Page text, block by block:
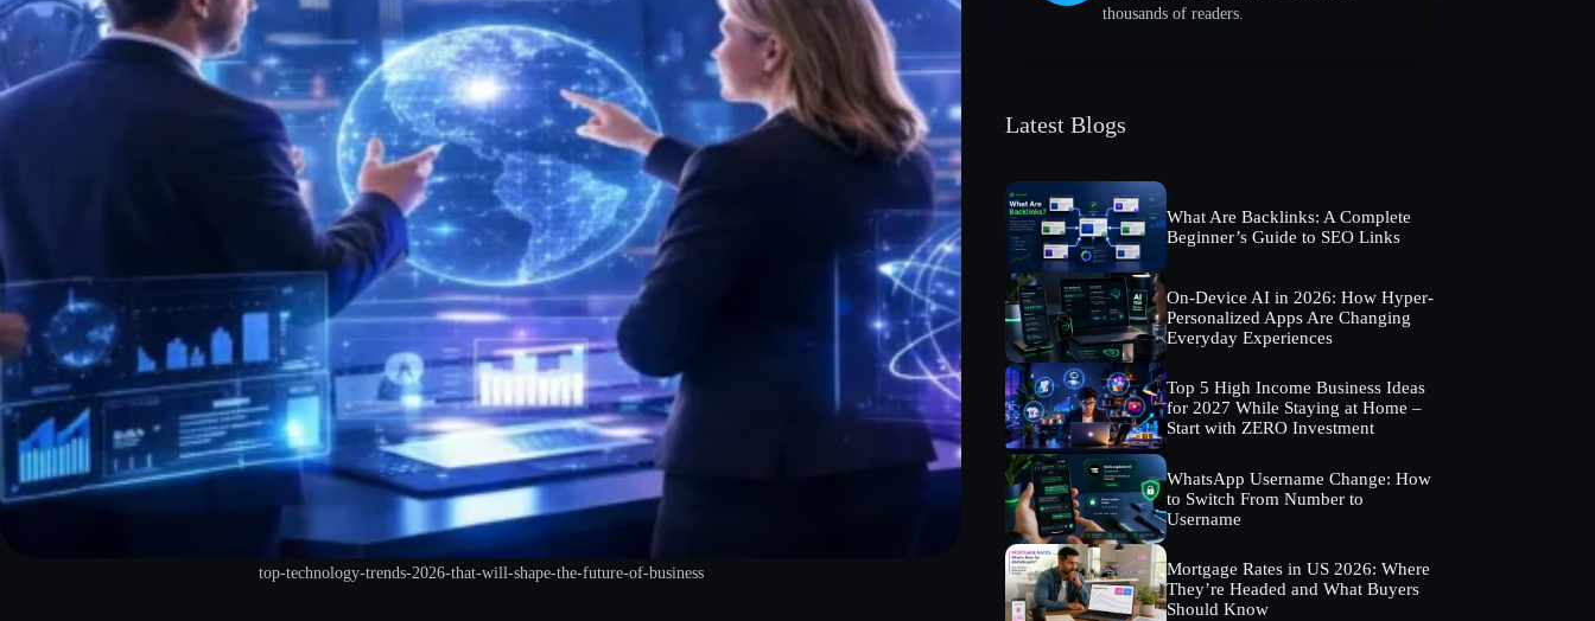
top-technology-trends-2026-that-will-shape-the-future-of-business
thousands of readers.
Latest Blogs
What Are Backlinks: A Complete
Beginner’s Guide to SEO Links
On-Device AI in 2026: How Hyper-
Personalized Apps Are Changing
Everyday Experiences
Top 5 High Income Business Ideas
for 2027 While Staying at Home –
Start with ZERO Investment
WhatsApp Username Change: How
to Switch From Number to
Username
Mortgage Rates in US 2026: Where
They’re Headed and What Buyers
Should Know